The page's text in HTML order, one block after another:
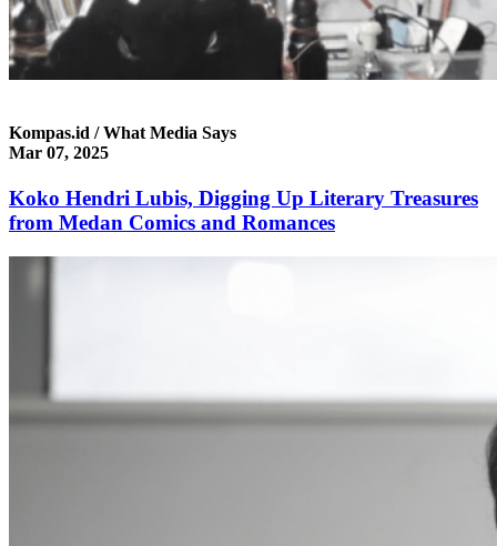
Kompas.id / What Media Says
Mar 07, 2025
Koko Hendri Lubis, Digging Up Literary Treasures
from Medan Comics and Romances